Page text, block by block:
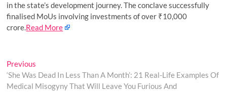
in the state’s development journey. The conclave successfully
finalised MoUs involving investments of over ₹10,000
crore.Read More
Post
navigation
Previous
post:
‘She Was Dead In Less Than A Month’: 21 Real-Life Examples Of
Medical Misogyny That Will Leave You Furious And